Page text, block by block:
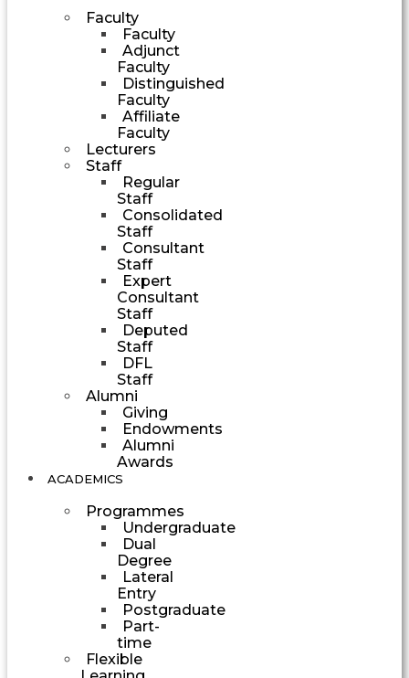
Faculty
Faculty
Adjunct
Faculty
Distinguished
Faculty
Affiliate
Faculty
Lecturers
Staff
Regular
Staff
Consolidated
Staff
Consultant
Staff
Expert
Consultant
Staff
Deputed
Staff
DFL
Staff
Alumni
Giving
Endowments
Alumni
Awards
ACADEMICS
Programmes
Undergraduate
Dual
Degree
Lateral
Entry
Postgraduate
Part-
time
Flexible